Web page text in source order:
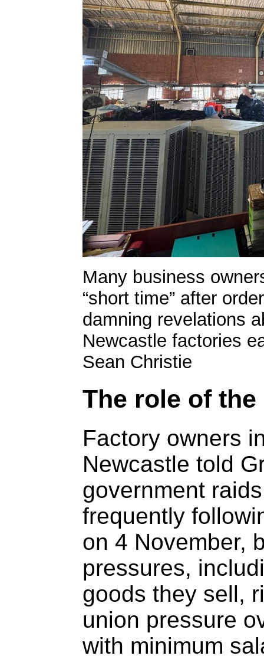
Many business
“short time” after
damning revelations
Newcastle factories
Sean Christie
The role of
Factory owners
Newcastle told
government
frequently
on 4 November,
pressures,
goods they sell,
union pressure
with minimum